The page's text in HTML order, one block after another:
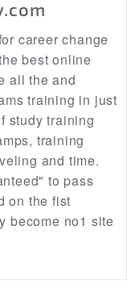
career change
best online
all the and
training in just
study training
training
and time.
to pass
on the fist
become no1 site